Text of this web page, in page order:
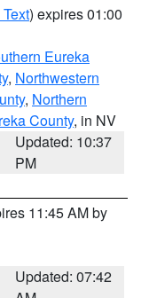
) expires 01:00
Eureka
, Northwestern
, Northern
County, in NV
Updated: 10:37
PM
11:45 AM by
Updated: 07:42